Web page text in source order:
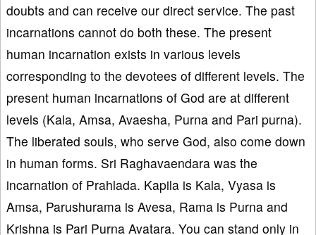
doubts and can receive our direct service. The past
incarnations cannot do both these. The present
human incarnation exists in various levels
corresponding to the devotees of different levels. The
present human incarnations of God are at different
levels (Kala, Amsa, Avaesha, Purna and Pari purna).
The liberated souls, who serve God, also come down
in human forms. Sri Raghavaendara was the
incarnation of Prahlada. Kapila is Kala, Vyasa is
Amsa, Parushurama is Avesa, Rama is Purna and
Krishna is Pari Purna Avatara. You can stand only in